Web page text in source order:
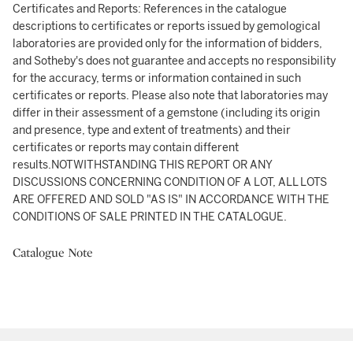
Certificates and Reports: References in the catalogue
descriptions to certificates or reports issued by gemological
laboratories are provided only for the information of bidders,
and Sotheby's does not guarantee and accepts no responsibility
for the accuracy, terms or information contained in such
certificates or reports. Please also note that laboratories may
differ in their assessment of a gemstone (including its origin
and presence, type and extent of treatments) and their
certificates or reports may contain different
results.NOTWITHSTANDING THIS REPORT OR ANY
DISCUSSIONS CONCERNING CONDITION OF A LOT, ALL LOTS
ARE OFFERED AND SOLD "AS IS" IN ACCORDANCE WITH THE
CONDITIONS OF SALE PRINTED IN THE CATALOGUE.
Catalogue Note